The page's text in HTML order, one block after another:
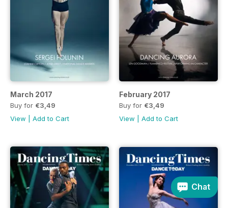
March 2017
Buy for €3,49
View
Add to Cart
February 2017
Buy for €3,49
View
Add to Cart
Chat